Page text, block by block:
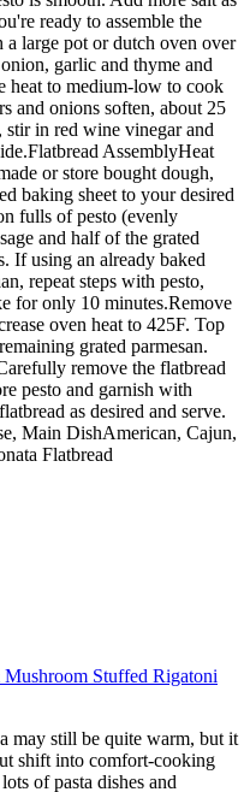
ready to assemble the
a large pot or dutch oven over
garlic and thyme and
heat to medium-low to cook
and onions soften, about 25
stir in red wine vinegar and
AssemblyHeat
or store bought dough,
baking sheet to your desired
fulls of pesto (evenly
and half of the grated
If using an already baked
repeat steps with pesto,
for only 10 minutes.Remove
oven heat to 425F. Top
grated parmesan.
remove the flatbread
pesto and garnish with
as desired and serve.
Main DishAmerican, Cajun,
Flatbread
Stuffed Rigatoni
may still be quite warm, but it
shift into comfort-cooking
of pasta dishes and